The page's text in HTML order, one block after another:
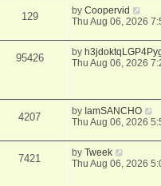
129 byCoopervid
Thu Aug 06, 2026
95426 by
Thu Aug 06, 2026
4207 by IamSANCHO
Thu Aug 06, 2026
7421 byTweek
Thu Aug 06, 2026